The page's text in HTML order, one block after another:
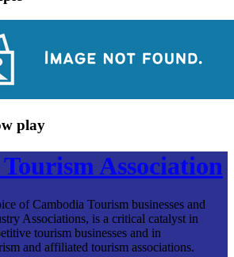
play
Association
of Cambodia Tourism businesses and
Associations, is a critical catalyst in
tourism businesses and in
and affiliated tourism associations.